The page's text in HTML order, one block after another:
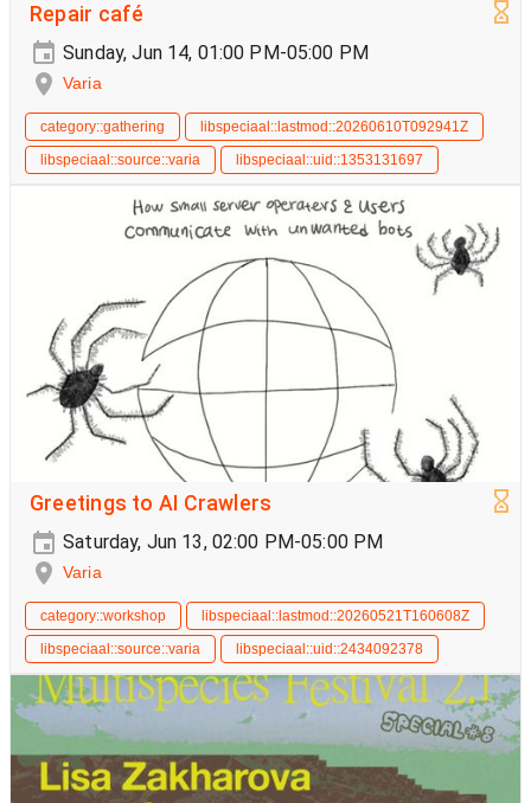
Repair café
Sunday, Jun 14, 01:00 PM-05:00 PM
Varia
category::gathering
libspeciaal::lastmod::20260610T092941Z
libspeciaal::source::varia
libspeciaal::uid::1353131697
Greetings to AI Crawlers
Saturday, Jun 13, 02:00 PM-05:00 PM
Varia
category::workshop
libspeciaal::lastmod::20260521T160608Z
libspeciaal::source::varia
libspeciaal::uid::2434092378